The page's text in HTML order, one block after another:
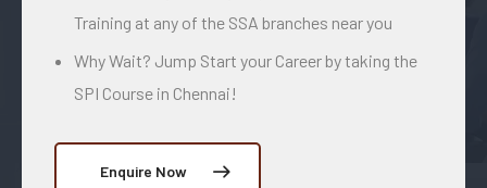
Training at any of the SSA branches near you
Why Wait? Jump Start your Career by taking the
SPI Course in Chennai!
Enquire Now